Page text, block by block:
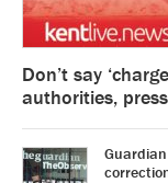
Don’t say
authorities,